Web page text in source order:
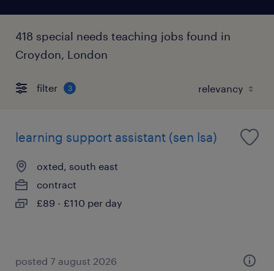
418 special needs teaching jobs found in
Croydon, London
filter 3
learning support assistant (sen lsa)
oxted, south east
contract
£89 - £110 per day
posted 7 august 2026